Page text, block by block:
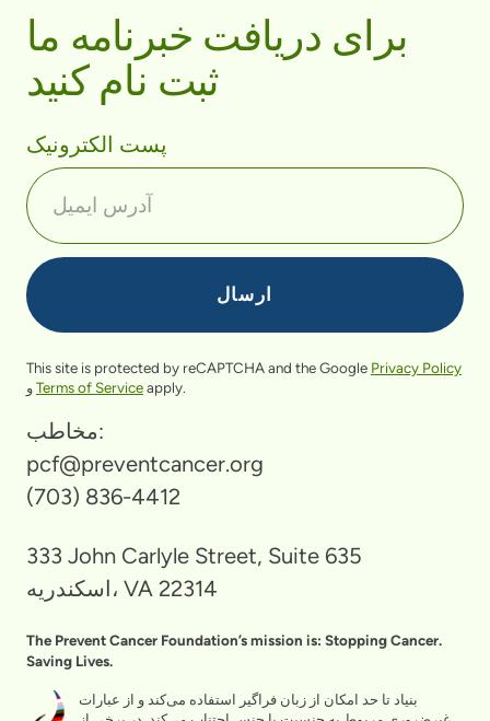
برای دریافت خبرنامه ما
ثبت نام کنید
پست الکترونیک
This site is protected by reCAPTCHA and the Google Privacy Policy
وTerms of Serviceapply.
مخاطب:
pcf@preventcancer.org
(703) 836-4412
333 John Carlyle Street, Suite 635
اسکندریه، VA 22314
The Prevent Cancer Foundation’s mission is: Stopping Cancer.
Saving Lives.
بنیاد تا حد امکان از زبان فراگیر استفاده می‌کند و از عبارات